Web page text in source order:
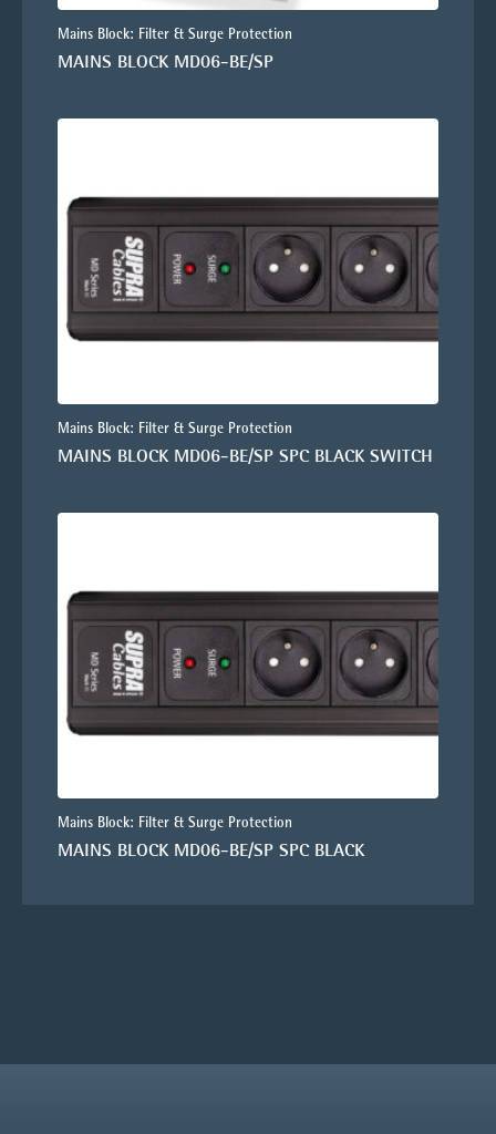
Mains Block: Filter & Surge Protection
MAINS BLOCK MD06-BE/SP
Mains Block: Filter & Surge Protection
MAINS BLOCK MD06-BE/SP SPC BLACK SWITCH
Mains Block: Filter & Surge Protection
MAINS BLOCK MD06-BE/SP SPC BLACK